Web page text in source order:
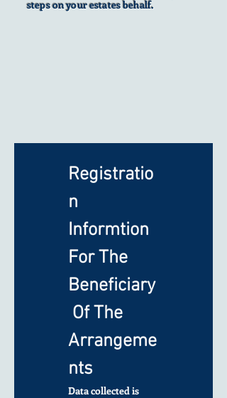
steps on your estates behalf.
Registratio
n
Informtion
For The
Beneficiary
Of The
Arrangeme
nts
Data collected is